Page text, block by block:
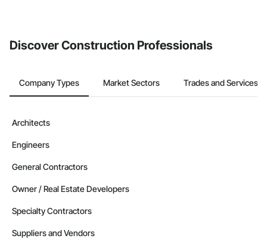
Discover Construction Professionals
Company Types Market Sectors Trades and Services
Architects
Engineers
General Contractors
Owner / Real Estate Developers
Specialty Contractors
Suppliers and Vendors